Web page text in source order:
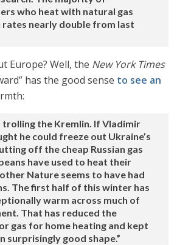
who heat with natural gas
rates nearly double from last
Europe? Well, the New York Times
has the good sense to see an
trolling the Kremlin. If Vladimir
he could freeze out Ukraine’s
off the cheap Russian gas
have used to heat their
Nature seems to have had
The first half of this winter has
warm across much of
That has reduced the
gas for home heating and kept
surprisingly good shape.”